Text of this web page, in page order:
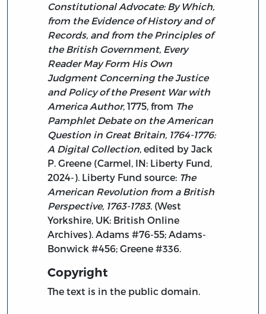
Constitutional Advocate: By Which,
from the Evidence of History and of
Records, and from the Principles of
the British Government, Every
Reader May Form His Own
Judgment Concerning the Justice
and Policy of the Present War with
America Author, 1775, from The
Pamphlet Debate on the American
Question in Great Britain, 1764-1776:
A Digital Collection, edited by Jack
P. Greene (Carmel, IN: Liberty Fund,
2024-). Liberty Fund source: The
American Revolution from a British
Perspective, 1763-1783. (West
Yorkshire, UK: British Online
Archives). Adams #76-55; Adams-
Bonwick #456; Greene #336.
Copyright
The text is in the public domain.